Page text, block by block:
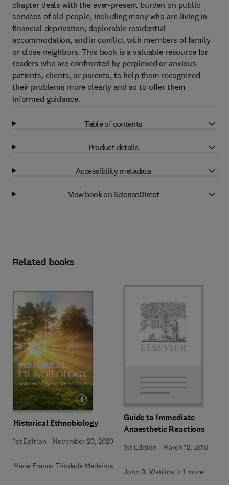
chapter deals with the ever-present burden on public
services of old people, including many who are living in
financial deprivation, deplorable residential
accommodation, and in conflict with members of family
or close neighbors. This book is a valuable resource for
readers who are confronted by perplexed or anxious
patients, clients, or parents, to help them recognized
their problems more clearly and so to offer them
informed guidance.
Table of contents
Product details
Accessibility metadata
View book on ScienceDirect
Related books
Historical Ethnobiology
1st Edition - November 20, 2020
Maria Franco Trindade Medeiros
Guide to Immediate
Anaesthetic Reactions
1st Edition - March 12, 2018
John B. Watkins + 1 more